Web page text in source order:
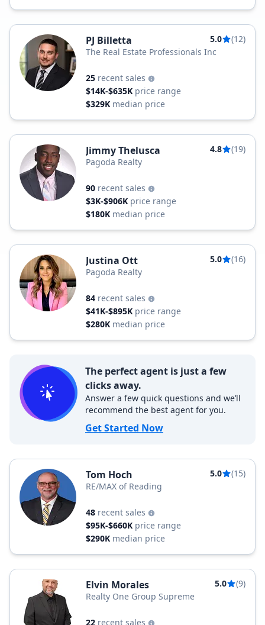
PJ Billetta 5.0
(12)
The Real Estate Professionals Inc
25 recent sales
$14K-$635K price range
$329K median price
Jimmy Thelusca 4.8
(19)
Pagoda Realty
90 recent sales
$3K-$906K price range
$180K median price
Justina Ott 5.0
(16)
Pagoda Realty
84 recent sales
$41K-$895K price range
$280K median price
The perfect agent is just a few
clicks away.
Answer a few quick questions and we’ll
recommend the best agent for you.
Get Started Now
Tom Hoch 5.0
(15)
RE/MAX of Reading
48 recent sales
$95K-$660K price range
$290K median price
Elvin Morales 5.0
(9)
Realty One Group Supreme
22 recent sales